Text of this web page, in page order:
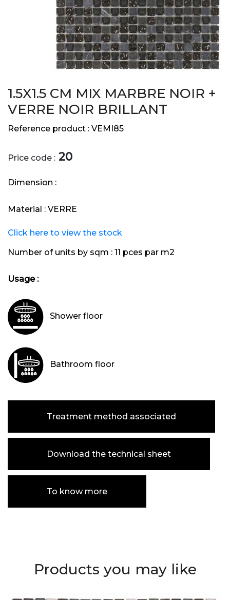
1.5X1.5 CM MIX MARBRE NOIR +
VERRE NOIR BRILLANT
Reference product : VEMI85
Price code : 20
Dimension :
Material : VERRE
Click here to view the stock
Number of units by sqm : 11 pces par m2
Usage :
Shower floor
Bathroom floor
Treatment method associated
Download the technical sheet
To know more
Products you may like